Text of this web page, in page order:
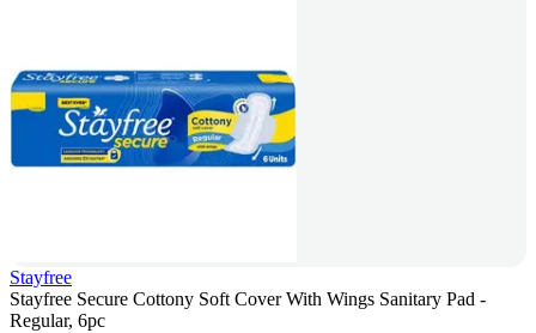
Stayfree
Stayfree Secure Cottony Soft Cover With Wings Sanitary Pad -
Regular, 6pc